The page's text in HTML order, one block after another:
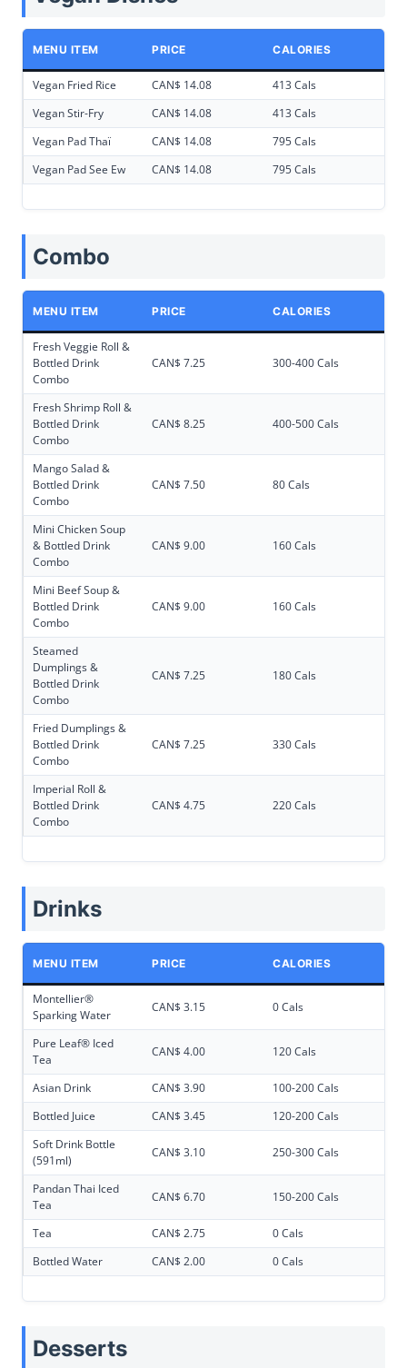
MENU ITEM PRICE CALORIES
Vegan Fried Rice CAN$ 14.08
413 Cals
Vegan Stir-Fry
CAN$ 14.08
413 Cals
Vegan Pad Thaï
CAN$ 14.08
795 Cals
Vegan Pad See Ew
CAN$ 14.08 795 Cals
Combo
MENU ITEM PRICE CALORIES
Fresh Veggie Roll &
Bottled Drink
Combo
CAN$ 7.25 300-400 Cals
Fresh Shrimp Roll &
Bottled Drink
Combo
CAN$ 8.25 400-500 Cals
Mango Salad &
Bottled Drink
Combo
CAN$ 7.50 80 Cals
Mini Chicken Soup
& Bottled Drink
Combo
CAN$ 9.00 160 Cals
Mini Beef Soup &
Bottled Drink
Combo
CAN$ 9.00 160 Cals
Steamed
Dumplings &
Bottled Drink
Combo
CAN$ 7.25 180 Cals
Fried Dumplings &
Bottled Drink
Combo
CAN$ 7.25 330 Cals
Imperial Roll &
Bottled Drink
Combo
CAN$ 4.75 220 Cals
Drinks
MENU ITEM PRICE CALORIES
Montellier®
Sparking Water
CAN$ 3.15 0 Cals
Pure Leaf® Iced
Tea
CAN$ 4.00 120 Cals
Asian Drink CAN$ 3.90
100-200 Cals
Bottled Juice
CAN$ 3.45
120-200 Cals
Soft Drink Bottle
(591ml)
CAN$ 3.10 250-300 Cals
Pandan Thai Iced
Tea
CAN$ 6.70 150-200 Cals
Tea CAN$ 2.75
0 Cals
Bottled Water
CAN$ 2.00 0 Cals
Desserts